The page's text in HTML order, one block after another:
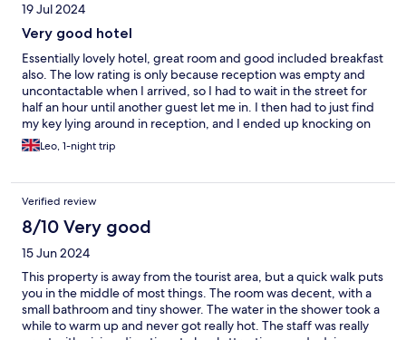
19 Jul 2024
Very good hotel
Essentially lovely hotel, great room and good included breakfast
also. The low rating is only because reception was empty and
uncontactable when I arrived, so I had to wait in the street for
half an hour until another guest let me in. I then had to just find
my key lying around in reception, and I ended up knocking on
another guest’s door to find out the code to the front door !
Leo, 1-night trip
Verified review
8/10 Very good
15 Jun 2024
This property is away from the tourist area, but a quick walk puts
you in the middle of most things. The room was decent, with a
small bathroom and tiny shower. The water in the shower took a
while to warm up and never got really hot. The staff was really